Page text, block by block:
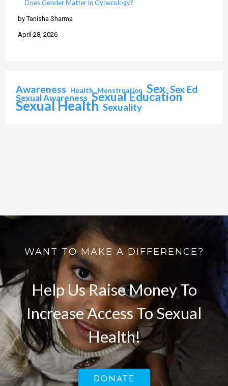
Does Gender Matter in Gynecology?
by Tanisha Sharma
April 28, 2026
Awareness Health Menstruation Sex Sex Ed
Sexual Awareness Sexual Education
Sexual Health Sexuality
WANT TO MAKE A DIFFERENCE?
Help Us Raise Money To
Increase Access To Sexual
Health!
DONATE